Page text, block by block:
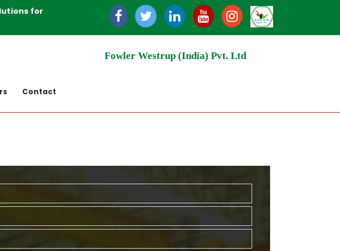
for Plastic Recycling | Grain Storage Silos | Rice Milling | Grain
Fowler Westrup (India) Pvt. Ltd
Contact